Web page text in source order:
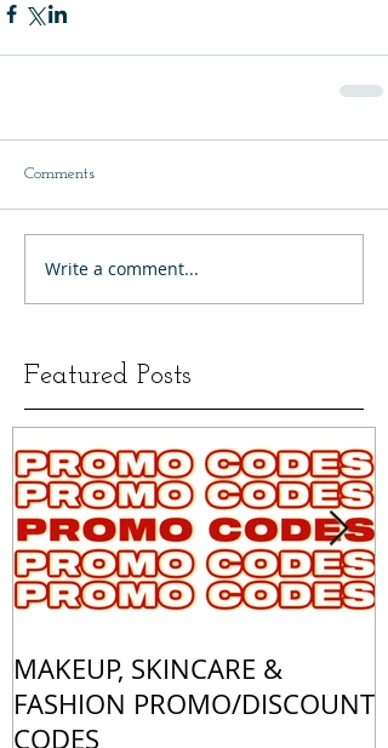
Comments
Write a comment...
Featured Posts
MAKEUP, SKINCARE &
FASHION PROMO/DISCOUNT
CODES